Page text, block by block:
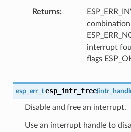
Returns
interrupt
flags
esp_err_t esp_intr_free(
Disable and free an interrupt.
Use an interrupt handle to